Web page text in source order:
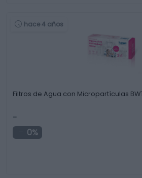
hace 4 años
Filtros de Agua con Micropartículas
-
0%